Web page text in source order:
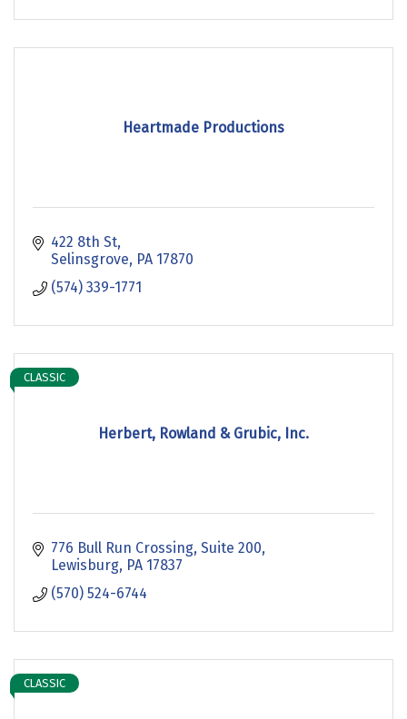
Heartmade Productions
422 8th St
Selinsgrove PA 17870
(574) 339-1771
Herbert, Rowland & Grubic, Inc.
CLASSIC
776 Bull Run Crossing Suite 200
Lewisburg PA 17837
(570) 524-6744
CLASSIC